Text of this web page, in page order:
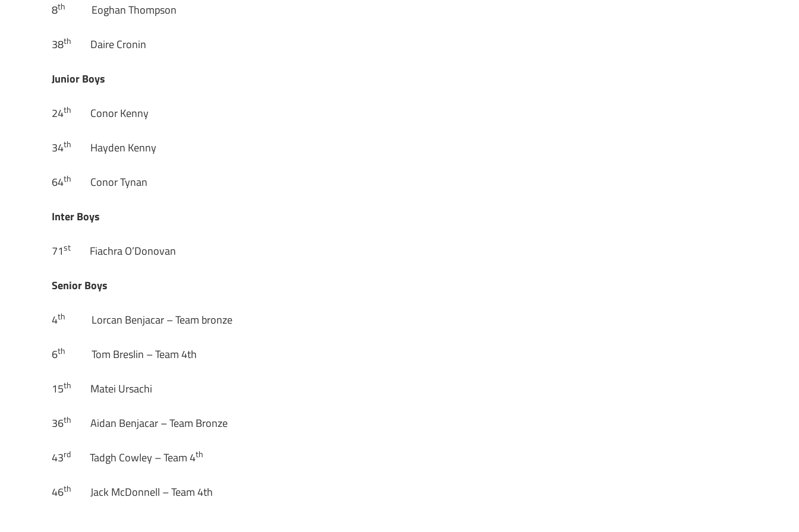
8th Eoghan Thompson
38th Daire Cronin
Junior Boys
24th Conor Kenny
34th Hayden Kenny
64th Conor Tynan
Inter Boys
71st Fiachra O’Donovan
Senior Boys
4th Lorcan Benjacar – Team bronze
6th Tom Breslin – Team 4th
15th Matei Ursachi
36th Aidan Benjacar – Team Bronze
43rd Tadgh Cowley – Team 4th
46th Jack McDonnell – Team 4th